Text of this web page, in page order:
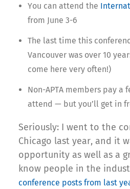
You can attend the
from June 3-6
The last time this
Vancouver was over 10
come here very often!)
Non-APTA members pay a
attend — but you’ll get in
Seriously: I went to the
Chicago last year, and it
opportunity as well as a
know people in the
conference posts from last